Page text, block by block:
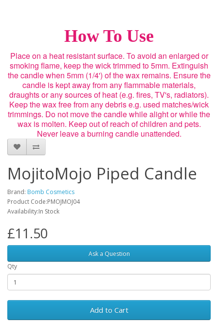
How To Use
Place on a heat resistant surface. To avoid an enlarged or
smoking flame, keep the wick trimmed to 5mm. Extinguish
the candle when 5mm (1/4') of the wax remains. Ensure the
candle is kept away from any flammable materials,
draughts or any sources of heat (e.g. fires, TV's, radiators).
Keep the wax free from any debris e.g. used matches/wick
trimmings. Do not move the candle while alight or while the
wax is molten. Keep out of reach of children and pets.
Never leave a burning candle unattended.
MojitoMojo Piped Candle
Brand: Bomb Cosmetics
Product Code:PMOJMOJ04
Availability:In Stock
£11.50
Ask a Question
Qty
Add to Cart